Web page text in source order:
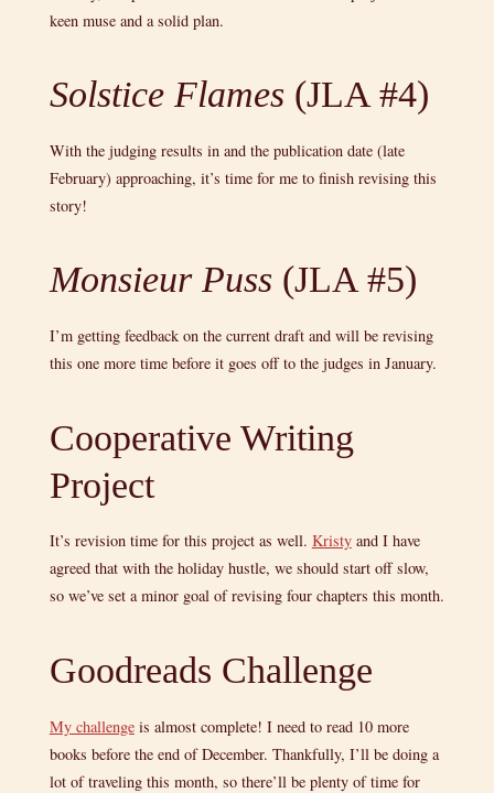
keen muse and a solid plan.
Solstice Flames (JLA #4)
With the judging results in and the publication date (late
February) approaching, it’s time for me to finish revising this
story!
Monsieur Puss (JLA #5)
I’m getting feedback on the current draft and will be revising
this one more time before it goes off to the judges in January.
Cooperative Writing
Project
It’s revision time for this project as well. Kristyand I have
agreed that with the holiday hustle, we should start off slow,
so we’ve set a minor goal of revising four chapters this month.
Goodreads Challenge
My challengeis almost complete! I need to read 10 more
books before the end of December. Thankfully, I’ll be doing a
lot of traveling this month, so there’ll be plenty of time for